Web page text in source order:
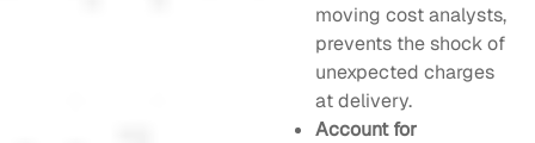
moving cost analysts,
prevents the shock of
unexpected charges
at delivery.
Account for